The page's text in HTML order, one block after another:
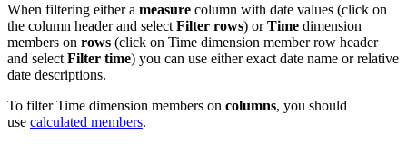
When filtering either a measure column with date values (click on
the column header and select Filter rows) orTime dimension
members on rows (click on Time dimension member row header
and select Filter time) you can use either exact date name or relative
date descriptions.
To filter Time dimension members on columns, you should
use calculated members.